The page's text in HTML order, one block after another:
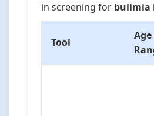
in screening for bulimia
Tool
Age